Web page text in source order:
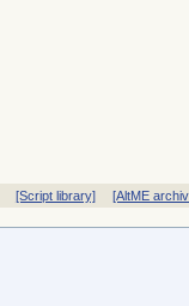
[Script library] [AltME